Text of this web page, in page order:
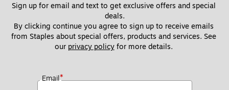
Sign up for email and text to get exclusive offers and special
deals.
By clicking continue you agree to sign up to receive emails
from Staples about special offers, products and services. See
our privacy policy for more details.
Email*